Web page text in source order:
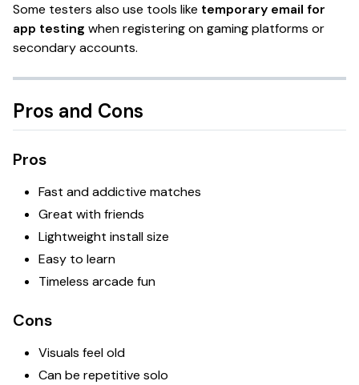
Some testers also use tools like temporary email for
app testing when registering on gaming platforms or
secondary accounts.
Pros and Cons
Pros
Fast and addictive matches
Great with friends
Lightweight install size
Easy to learn
Timeless arcade fun
Cons
Visuals feel old
Can be repetitive solo